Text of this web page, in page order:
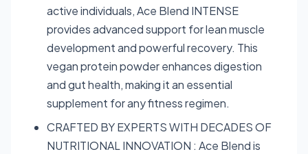
active individuals, Ace Blend INTENSE
provides advanced support for lean muscle
development and powerful recovery. This
vegan protein powder enhances digestion
and gut health, making it an essential
supplement for any fitness regimen.
CRAFTED BY EXPERTS WITH DECADES OF
NUTRITIONAL INNOVATION : Ace Blend is